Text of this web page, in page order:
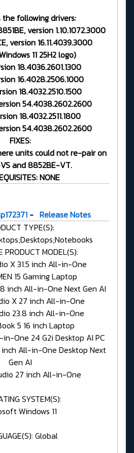
the following drivers:
version 1.10.1072.3000
version 16.11.4039.3000
11 25H2 logo)
18.4036.2601.1300
16.4028.2506.1000
18.4032.2510.1500
54.4038.2602.2600
18.4032.2511.1800
54.4038.2602.2600
FIXES:
units could not re-pair on
and 8852BE-VT.
NONE
- Release Notes
TYPE(S):
PRODUCT MODEL(S):
X 31.5 inch All-in-One
15 Gaming Laptop
inch All-in-One Next Gen AI
X 27 inch All-in-One
23.8 inch All-in-One
5 16 inch Laptop
One 24 G2i Desktop AI PC
All-in-One Desktop Next
Gen AI
27 inch All-in-One
SYSTEM(S):
Windows 11
Global